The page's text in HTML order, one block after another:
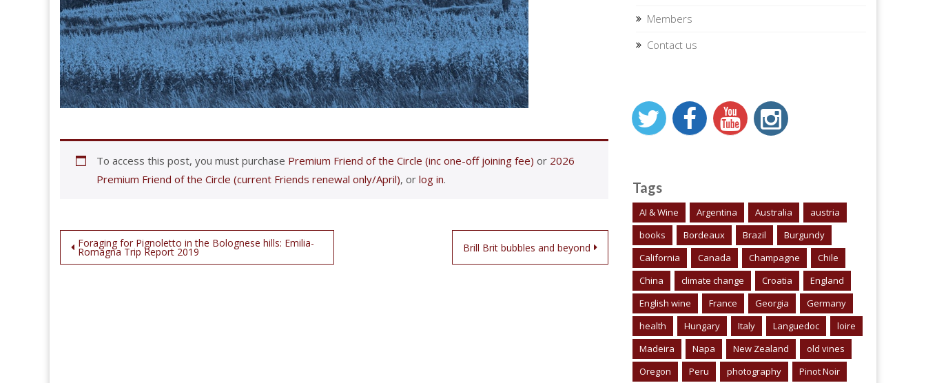
To access this post, you must purchase Premium Friend of the Circle (inc one-off joining fee) or 2026
Premium Friend of the Circle (current Friends renewal only/April), or log in.
Post
Foraging for Pignoletto in the Bolognese hills: Emilia-
Romagna Trip Report 2019 Brill Brit bubbles and beyond
Members
Contact us
Tags
AI & Wine Argentina Australia
austria
books
Bordeaux Brazil
Burgundy
California
Canada Champagne
Chile
China
climate change Croatia
England
English wine
France Georgia
Germany
health
Hungary Italy Languedoc
loire
Madeira
Napa New Zealand
old vines
Oregon
Peru photography Pinot Noir